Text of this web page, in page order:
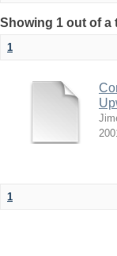
Showing 1 out of
1
1